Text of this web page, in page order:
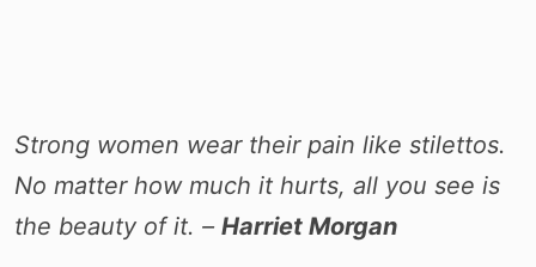
Strong women wear their pain like stilettos.
No matter how much it hurts, all you see is
the beauty of it. – Harriet Morgan